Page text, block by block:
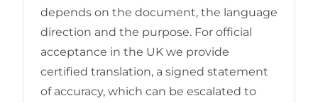
depends on the document, the language
direction and the purpose. For official
acceptance in the UK we provide
certified translation, a signed statement
of accuracy, which can be escalated to